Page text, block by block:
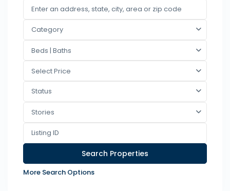
Category
Beds | Baths
Select Price
Status
Stories
More Search Options